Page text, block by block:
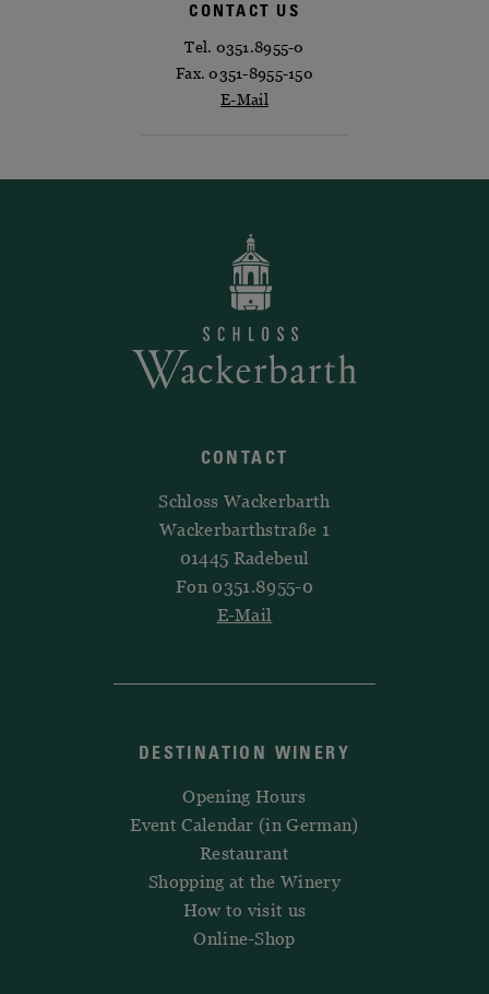
CONTACT US
Tel. 0351.8955-0
Fax. 0351-8955-150
E-Mail
CONTACT
Schloss Wackerbarth
Wackerbarthstraße 1
01445 Radebeul
Fon 0351.8955-0
E-Mail
DESTINATION WINERY
Opening Hours
Event Calendar (in German)
Restaurant
Shopping at the Winery
How to visit us
Online-Shop